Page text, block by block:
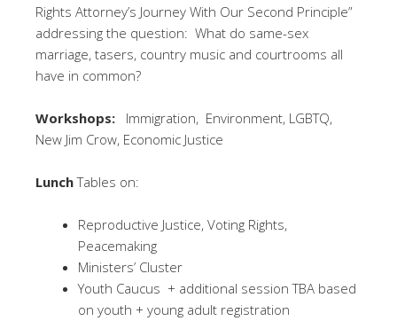
Rights Attorney’s Journey With Our Second Principle”
addressing the question: What do same-sex
marriage, tasers, country music and courtrooms all
have in common?
Workshops: Immigration, Environment, LGBTQ,
New Jim Crow, Economic Justice
LunchTables on:
Reproductive Justice, Voting Rights,
Peacemaking
Ministers’ Cluster
Youth Caucus + additional session TBA based
on youth + young adult registration